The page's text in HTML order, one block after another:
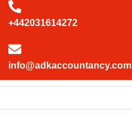
+442031614272
info@adkaccountancy.com